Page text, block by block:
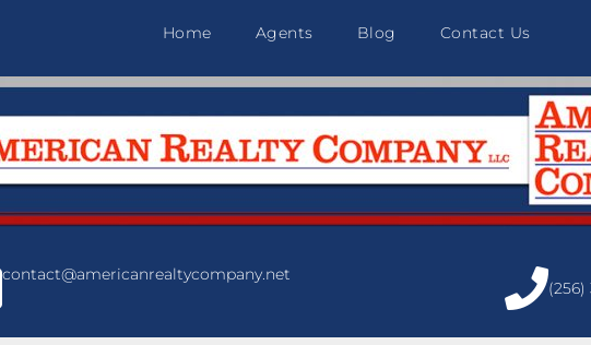
Home Agents Blog Contact Us
contact@americanrealtycompany.net
(256)